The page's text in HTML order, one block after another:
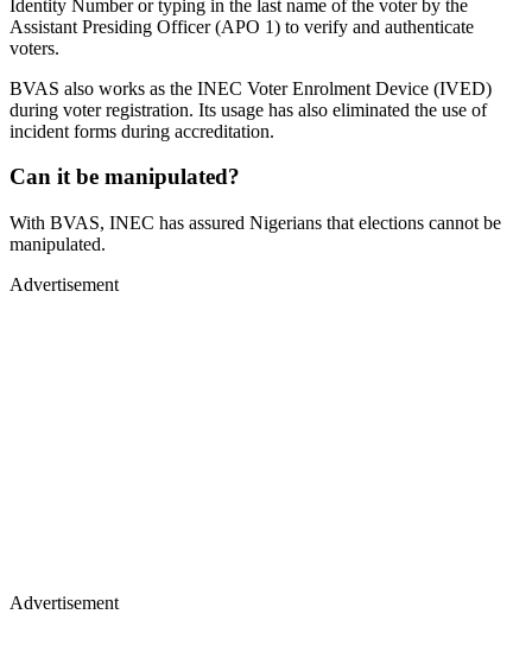
Identity Number or typing in the last name of the voter by the
Assistant Presiding Officer (APO 1) to verify and authenticate
voters.
BVAS also works as the INEC Voter Enrolment Device (IVED)
during voter registration. Its usage has also eliminated the use of
incident forms during accreditation.
Can it be manipulated?
With BVAS, INEC has assured Nigerians that elections cannot be
manipulated.
Advertisement
Advertisement